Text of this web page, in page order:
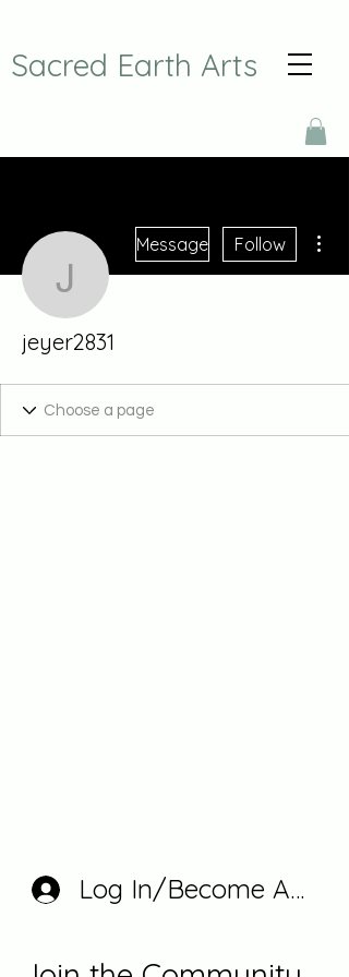
Sacred Earth Arts
jeyer2831
Message Follow
jeyer2831
Log In/Become A